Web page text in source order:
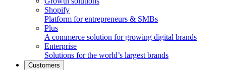
Shopify
Platform for entrepreneurs & SMBs
Plus
A commerce solution for growing digital brands
Enterprise
Solutions for the world’s largest brands
Customers